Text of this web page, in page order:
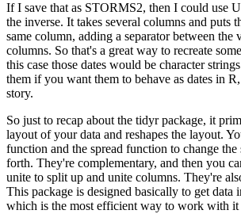
If I save that as STORMS2, then I could use
the inverse. It takes several columns and puts
same column, adding a separator between the
columns. So that's a great way to recreate
this case those dates would be character
them if you want them to behave as dates in
story.
So just to recap about the tidyr package, it
layout of your data and reshapes the layout.
function and the spread function to change the
forth. They're complementary, and then you
unite to split up and unite columns. They're
This package is designed basically to get data
which is the most efficient way to work with it